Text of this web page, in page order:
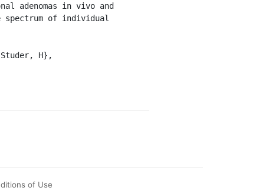
adenomas in vivo and
of individual
of Use